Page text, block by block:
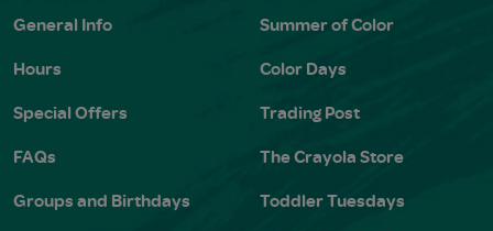
General Info
Hours
Special Offers
FAQs
Groups and Birthdays
Summer of Color
Color Days
Trading Post
The Crayola Store
Toddler Tuesdays